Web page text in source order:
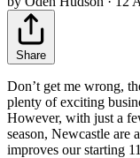
Share
Don’t get me wrong,
plenty of exciting
However, with just a
season, Newcastle are
improves our starting